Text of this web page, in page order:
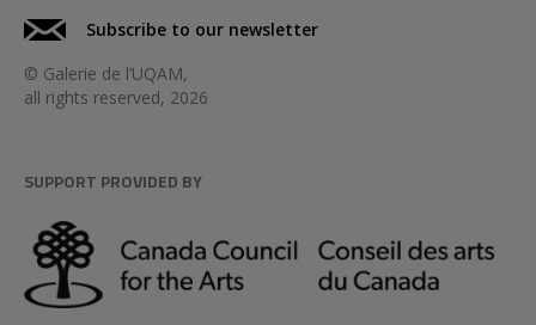
Subscribe to our newsletter
© Galerie de l’UQAM,
all rights reserved, 2026
SUPPORT PROVIDED BY